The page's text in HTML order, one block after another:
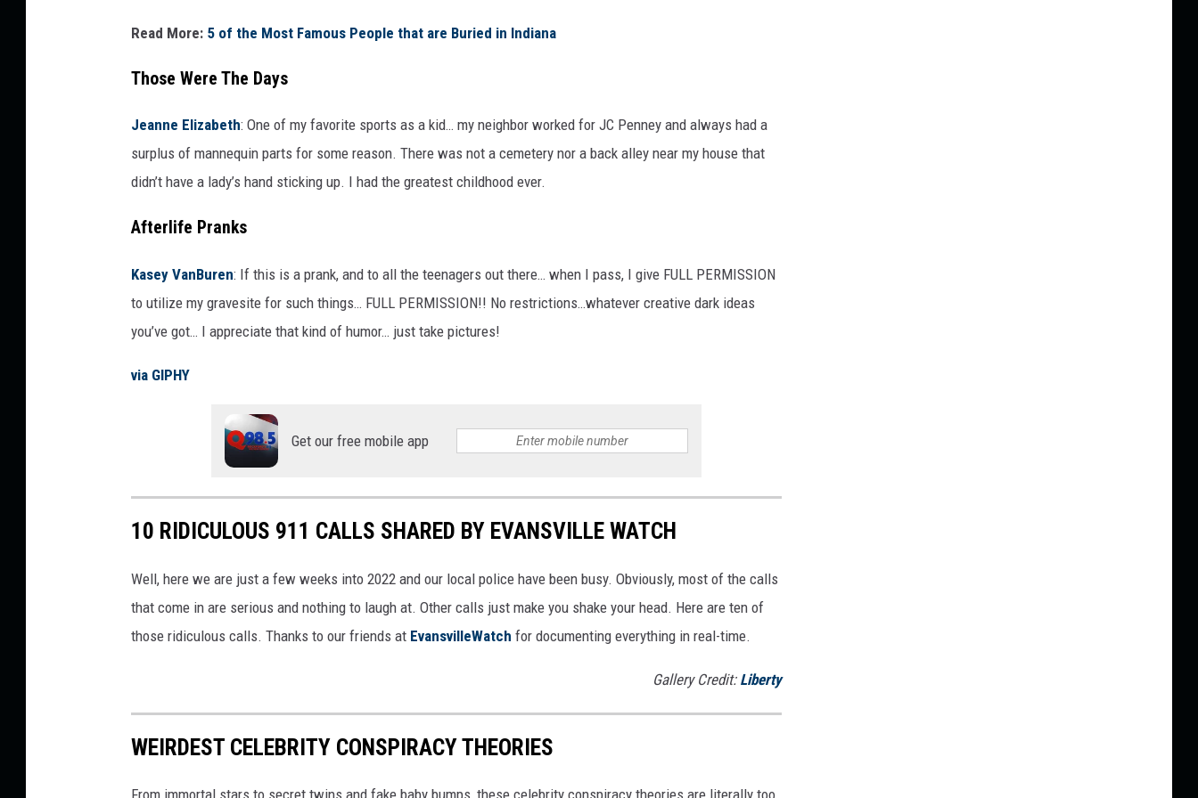
r
k
n
g
a
o
n
s
l
Read More: 5 of the Most Famous People that are Buried in Indiana
Those Were The Days
Jeanne Elizabeth: One of my favorite sports as a kid… my neighbor worked for JC Penney and always had a
surplus of mannequin parts for some reason. There was not a cemetery nor a back alley near my house that
didn’t have a lady’s hand sticking up. I had the greatest childhood ever.
Afterlife Pranks
Kasey VanBuren: If this is a prank, and to all the teenagers out there… when I pass, I give FULL PERMISSION
to utilize my gravesite for such things… FULL PERMISSION!! No restrictions…whatever creative dark ideas
you’ve got… I appreciate that kind of humor… just take pictures!
via GIPHY
Get our free mobile app
10 RIDICULOUS 911 CALLS SHARED BY EVANSVILLE WATCH
Well, here we are just a few weeks into 2022 and our local police have been busy. Obviously, most of the calls
that come in are serious and nothing to laugh at. Other calls just make you shake your head. Here are ten of
those ridiculous calls. Thanks to our friends at EvansvilleWatch for documenting everything in real-time.
Gallery Credit: Liberty
WEIRDEST CELEBRITY CONSPIRACY THEORIES
From immortal stars to secret twins and fake baby bumps, these celebrity conspiracy theories are literally too